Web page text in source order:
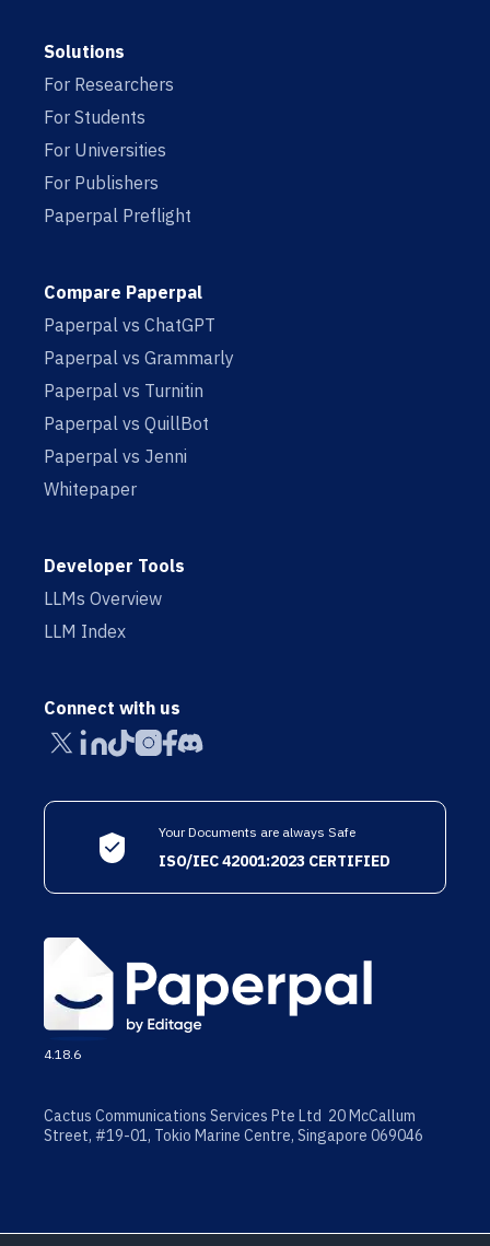
Solutions
For Researchers
For Students
For Universities
For Publishers
Paperpal Preflight
Compare Paperpal
Paperpal vs ChatGPT
Paperpal vs Grammarly
Paperpal vs Turnitin
Paperpal vs QuillBot
Paperpal vs Jenni
Whitepaper
Developer Tools
LLMs Overview
LLM Index
Connect with us
Your Documents are always Safe
ISO/IEC 42001:2023 CERTIFIED
4.18.6
Cactus Communications Services Pte Ltd 20 McCallum
Street, #19-01, Tokio Marine Centre, Singapore 069046